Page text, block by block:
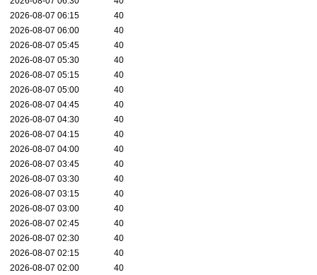
2026-08-07 06:15
40
2026-08-07 06:00
40
2026-08-07 05:45
40
2026-08-07 05:30
40
2026-08-07 05:15
40
2026-08-07 05:00
40
2026-08-07 04:45
40
2026-08-07 04:30
40
2026-08-07 04:15
40
2026-08-07 04:00
40
2026-08-07 03:45
40
2026-08-07 03:30
40
2026-08-07 03:15
40
2026-08-07 03:00
40
2026-08-07 02:45
40
2026-08-07 02:30
40
2026-08-07 02:15
40
2026-08-07 02:00
40